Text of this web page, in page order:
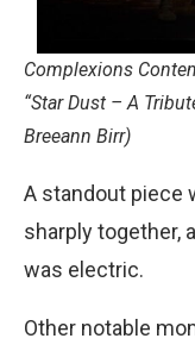
Complexions
“Star Dust – A
Breeann Birr)
A standout piece
sharply together,
was electric.
Other notable